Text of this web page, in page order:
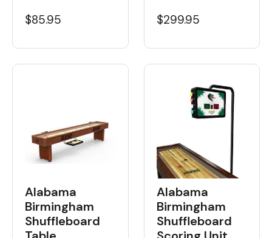
$85.95 $299.95
Alabama
Birmingham
Shuffleboard
Alabama
Birmingham
Shuffleboard